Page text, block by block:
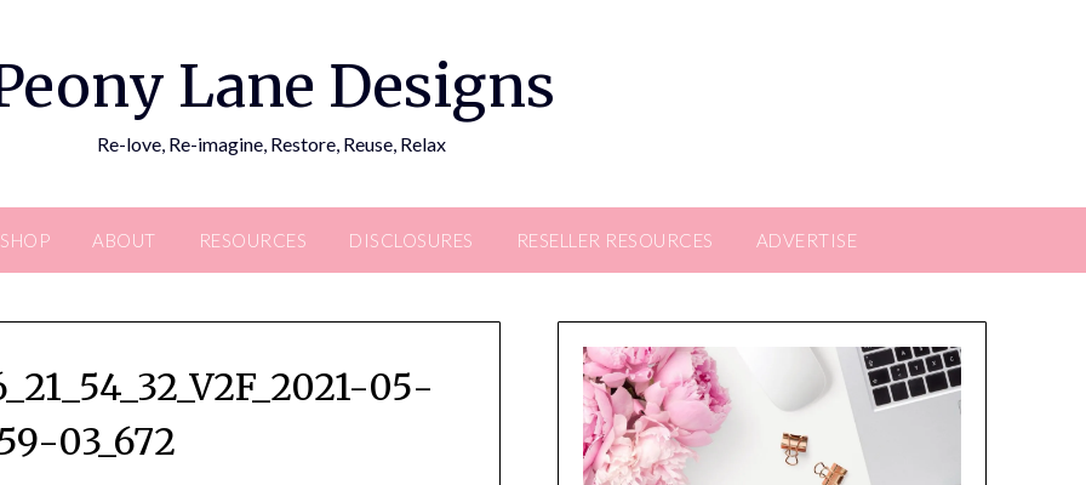
Lane Designs
Re-love, Re-imagine, Restore, Reuse, Relax
SHOP ABOUT RESOURCES DISCLOSURES RESELLER RESOURCES ADVERTISE
05-
03_672